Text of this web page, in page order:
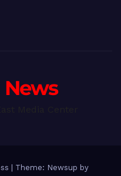
News
Theme: Newsup by